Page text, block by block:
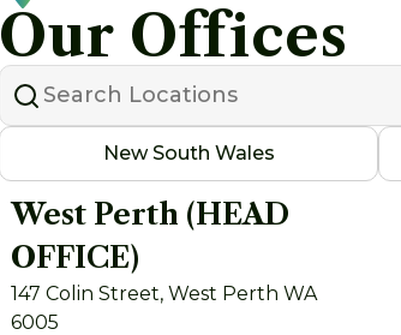
Our Offices
New South Wales
West Perth (HEAD
OFFICE)
147 Colin Street, West Perth WA
6005